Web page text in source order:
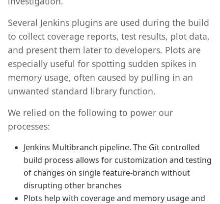
Several Jenkins plugins are used during the build
to collect coverage reports, test results, plot data,
and present them later to developers. Plots are
especially useful for spotting sudden spikes in
memory usage, often caused by pulling in an
unwanted standard library function.
We relied on the following to power our
processes:
Jenkins Multibranch pipeline. The Git controlled
build process allows for customization and testing
of changes on single feature-branch without
disrupting other branches
Plots help with coverage and memory usage and